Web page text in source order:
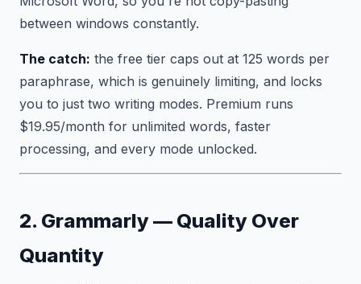
between windows constantly.
The catch: the free tier caps out at 125 words per
paraphrase, which is genuinely limiting, and locks
you to just two writing modes. Premium runs
$19.95/month for unlimited words, faster
processing, and every mode unlocked.
2. Grammarly — Quality Over
Quantity